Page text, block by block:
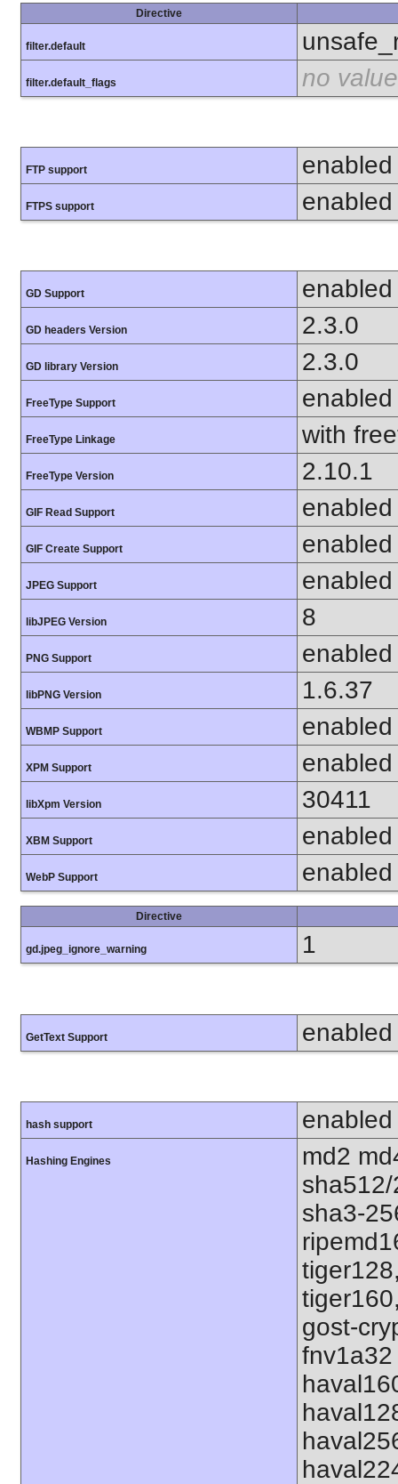
Directive
filter.default
filter.default_flags no value
FTP support enabled
FTPS support enabled
GD Support enabled
GD headers Version 2.3.0
GD library Version 2.3.0
FreeType Support enabled
FreeType Linkage with
FreeType Version 2.10.1
GIF Read Support enabled
GIF Create Support enabled
JPEG Support enabled
libJPEG Version 8
PNG Support enabled
libPNG Version 1.6.37
WBMP Support enabled
XPM Support enabled
libXpm Version 30411
XBM Support enabled
WebP Support enabled
Directive
gd.jpeg_ignore_warning 1
GetText Support enabled
hash support enabled
Hashing Engines
md2
sha3-
gost-